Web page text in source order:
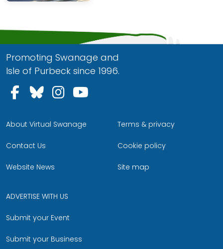
Promoting Swanage and
Isle of Purbeck since 1996.
Follow us on Facebook
Follow us on Bluesky
Follow us on Instagram
About Virtual Swanage
Contact Us
Website News
Terms & privacy
Cookie policy
Site map
ADVERTISE WITH US
Submit your Event
Submit your Business